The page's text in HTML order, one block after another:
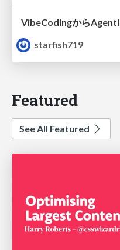
VibeCodingから
starfish719
Featured
See All Featured